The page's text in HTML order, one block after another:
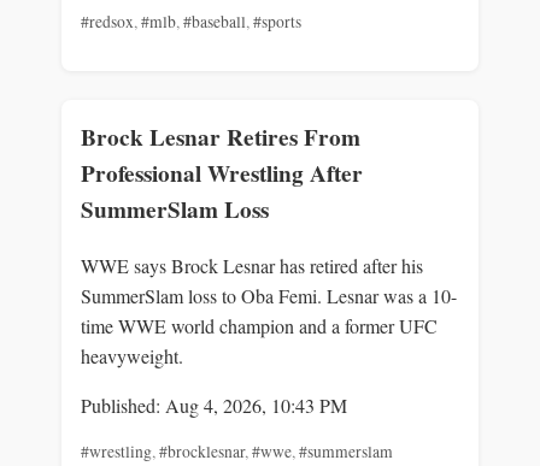
#redsox,#mlb,#baseball,#sports
Brock Lesnar Retires From
Professional Wrestling After
SummerSlam Loss
WWE says Brock Lesnar has retired after his
SummerSlam loss to Oba Femi. Lesnar was a 10-
time WWE world champion and a former UFC
heavyweight.
Published: Aug 4, 2026, 10:43 PM
#wrestling,#brocklesnar,#wwe,#summerslam